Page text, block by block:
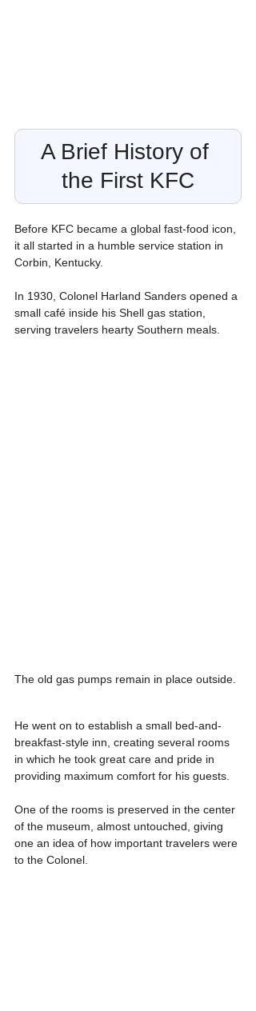
A Brief History of
the First KFC
Before KFC became a global fast-food icon,
it all started in a humble service station in
Corbin, Kentucky.
In 1930, Colonel Harland Sanders opened a
small café inside his Shell gas station,
serving travelers hearty Southern meals.
The old gas pumps remain in place outside.
He went on to establish a small bed-and-
breakfast-style inn, creating several rooms
in which he took great care and pride in
providing maximum comfort for his guests.
One of the rooms is preserved in the center
of the museum, almost untouched, giving
one an idea of how important travelers were
to the Colonel.